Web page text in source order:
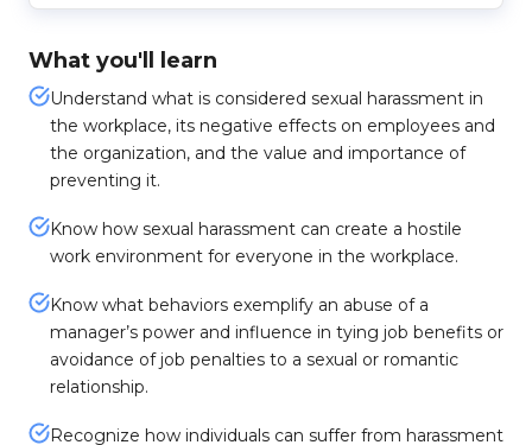
What you'll learn
Understand what is considered sexual harassment in
the workplace, its negative effects on employees and
the organization, and the value and importance of
preventing it.
Know how sexual harassment can create a hostile
work environment for everyone in the workplace.
Know what behaviors exemplify an abuse of a
manager’s power and influence in tying job benefits or
avoidance of job penalties to a sexual or romantic
relationship.
Recognize how individuals can suffer from harassment